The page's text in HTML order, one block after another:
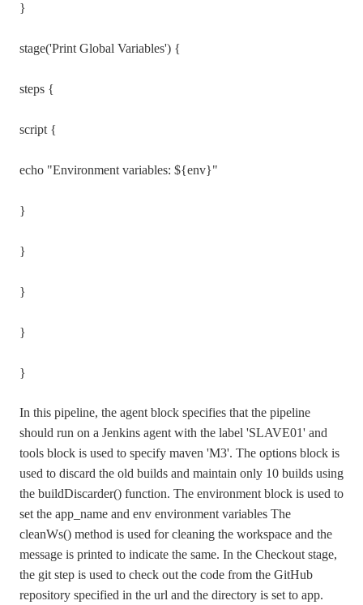
}
stage('Print Global Variables') {
steps {
script {
echo "Environment variables: ${env}"
}
}
}
}
}
In this pipeline, the agent block specifies that the pipeline
should run on a Jenkins agent with the label 'SLAVE01' and
tools block is used to specify maven 'M3'. The options block is
used to discard the old builds and maintain only 10 builds using
the buildDiscarder() function. The environment block is used to
set the app_name and env environment variables The
cleanWs() method is used for cleaning the workspace and the
message is printed to indicate the same. In the Checkout stage,
the git step is used to check out the code from the GitHub
repository specified in the url and the directory is set to app.